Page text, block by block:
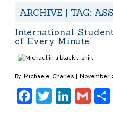
ARCHIVE | TAG:
International
of Every Minute
By Michaele Charles November
Facebook
Twitter